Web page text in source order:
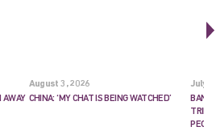
AWAY
August 3, 2026
CHINA: ‘MY CHAT IS BEING WATCHED’
July
TRIES